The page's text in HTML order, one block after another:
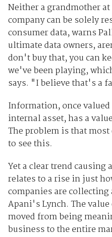
Neither a grandmother
company can be solely
consumer data, warns
ultimate data owners,
don't buy that, you can
we've been playing,
says. "I believe that's a
Information, once
internal asset, has a
The problem is that
to see this.
Yet a clear trend
relates to a rise in just
companies are collecting
Apani's Lynch. The
moved from being
business to the entire